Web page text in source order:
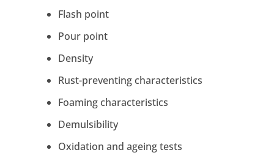
Flash point
Pour point
Density
Rust-preventing characteristics
Foaming characteristics
Demulsibility
Oxidation and ageing tests